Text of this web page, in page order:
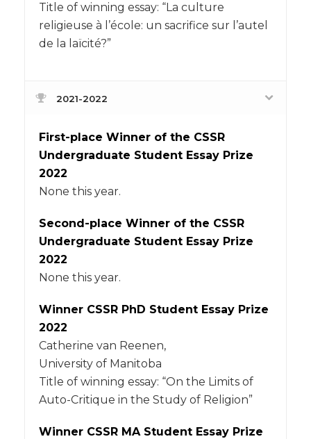
Title of winning essay: “La culture
religieuse à l’école: un sacrifice sur l’autel
de la laïcité?”
2021-2022
First-place Winner of the CSSR
Undergraduate Student Essay Prize
2022
None this year.
Second-place Winner of the CSSR
Undergraduate Student Essay Prize
2022
None this year.
Winner CSSR PhD Student Essay Prize
2022
Catherine van Reenen,
University of Manitoba
Title of winning essay: “On the Limits of
Auto-Critique in the Study of Religion”
Winner CSSR MA Student Essay Prize